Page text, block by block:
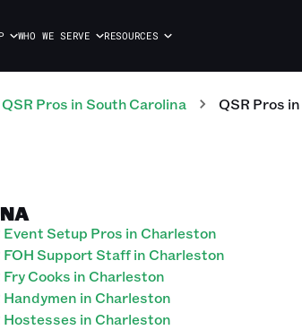
WHO WE SERVE RESOURCES
QSR Pros inSouth Carolina QSR Pros in
Event Setup Pros in Charleston
FOH Support Staff in Charleston
Fry Cooks in Charleston
Handymen in Charleston
Hostesses in Charleston